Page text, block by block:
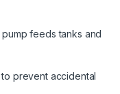
feeds tanks and
prevent accidental